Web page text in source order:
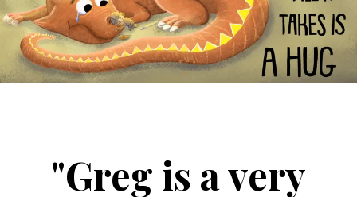
"Greg is a very